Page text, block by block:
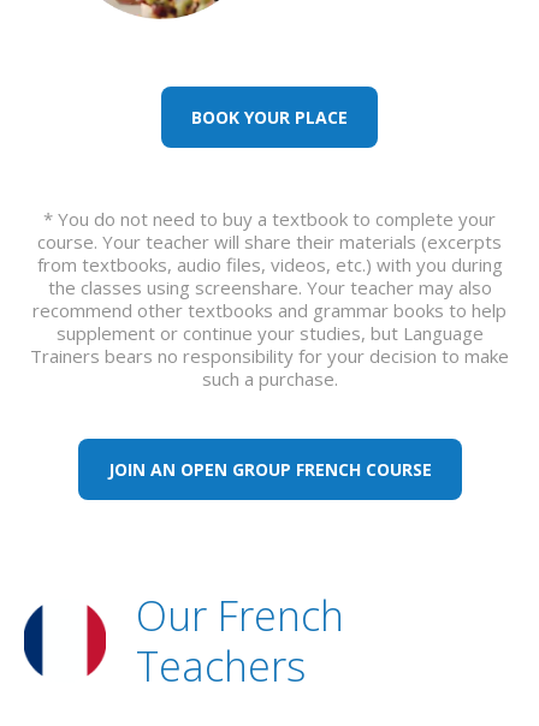
BOOK YOUR PLACE
* You do not need to buy a textbook to complete your
course. Your teacher will share their materials (excerpts
from textbooks, audio files, videos, etc.) with you during
the classes using screenshare. Your teacher may also
recommend other textbooks and grammar books to help
supplement or continue your studies, but Language
Trainers bears no responsibility for your decision to make
such a purchase.
JOIN AN OPEN GROUP FRENCH COURSE
Our French
Teachers